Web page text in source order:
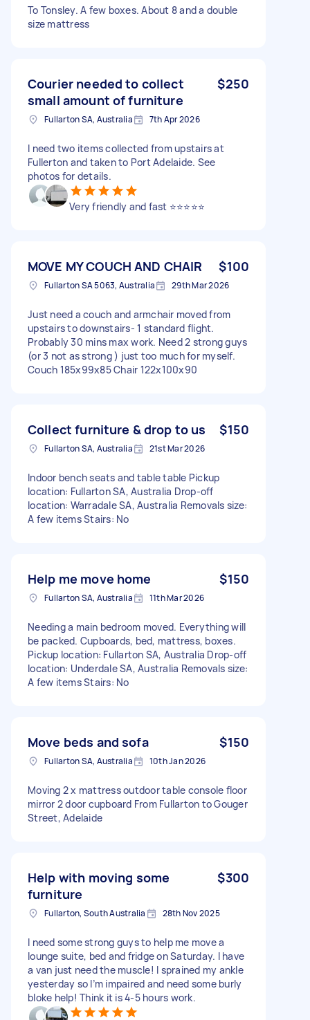
To Tonsley. A few boxes. About 8 and a double
size mattress
Courier needed to collect
small amount of furniture
$250
Fullarton SA, Australia 7th Apr 2026
I need two items collected from upstairs at
Fullerton and taken to Port Adelaide. See
photos for details.
Very friendly and fast ⭐️⭐️⭐️⭐️⭐️
MOVE MY COUCH AND CHAIR $100
Fullarton SA 5063, Australia 29th Mar 2026
Just need a couch and armchair moved from
upstairs to downstairs- 1 standard flight.
Probably 30 mins max work. Need 2 strong guys
(or 3 not as strong ) just too much for myself.
Couch 185x99x85 Chair 122x100x90
Collect furniture & drop to us $150
Fullarton SA, Australia 21st Mar 2026
Indoor bench seats and table table Pickup
location: Fullarton SA, Australia Drop-off
location: Warradale SA, Australia Removals size:
A few items Stairs: No
Help me move home $150
Fullarton SA, Australia 11th Mar 2026
Needing a main bedroom moved. Everything will
be packed. Cupboards, bed, mattress, boxes.
Pickup location: Fullarton SA, Australia Drop-off
location: Underdale SA, Australia Removals size:
A few items Stairs: No
Move beds and sofa $150
Fullarton SA, Australia 10th Jan 2026
Moving 2 x mattress outdoor table console floor
mirror 2 door cupboard From Fullarton to Gouger
Street, Adelaide
Help with moving some
furniture
$300
Fullarton, South Australia 28th Nov 2025
I need some strong guys to help me move a
lounge suite, bed and fridge on Saturday. I have
a van just need the muscle! I sprained my ankle
yesterday so I’m impaired and need some burly
bloke help! Think it is 4-5 hours work.